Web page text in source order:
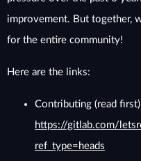
improvement. But together,
for the entire community!
Here are the links:
Contributing (read
https://gitlab.com/
ref_type=heads